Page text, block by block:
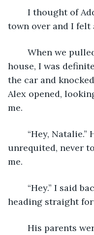
town over and I felt
house, I was
the car and
Alex opened,
me.
unrequited, never
me.
heading straight